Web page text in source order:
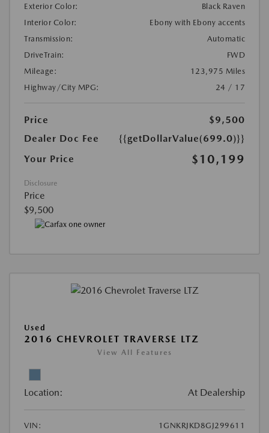
Exterior Color:
Black Raven
Interior Color:
Ebony with Ebony accents
Transmission:
Automatic
DriveTrain:
FWD
Mileage:
123,975 Miles
Highway/City MPG:
24 / 17
Price
$9,500
Dealer Doc Fee
{{getDollarValue(699.0)}}
Your Price
$10,199
Disclosure
Price
$9,500
Used
2016 CHEVROLET TRAVERSE LTZ
View All Features
Location: At Dealership
VIN:
1GNKRJKD8GJ299611